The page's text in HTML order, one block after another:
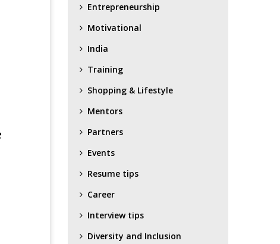
Entrepreneurship
Motivational
India
Training
Shopping & Lifestyle
Mentors
Partners
Events
Resume tips
Career
Interview tips
Diversity and Inclusion